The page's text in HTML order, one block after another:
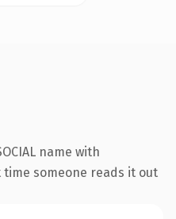
name with
someone reads it out